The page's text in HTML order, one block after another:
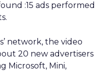
:15 ads performed
network, the video
20 new advertisers
Microsoft, Mini,